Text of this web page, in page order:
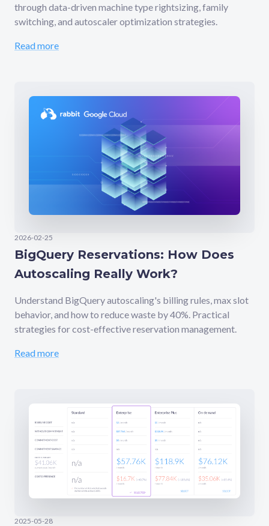
through data-driven machine type rightsizing, family
switching, and autoscaler optimization strategies.
Read more
2026-02-25
BigQuery Reservations: How Does
Autoscaling Really Work?
Understand BigQuery autoscaling's billing rules, max slot
behavior, and how to reduce waste by 40%. Practical
strategies for cost-effective reservation management.
Read more
2025-05-28